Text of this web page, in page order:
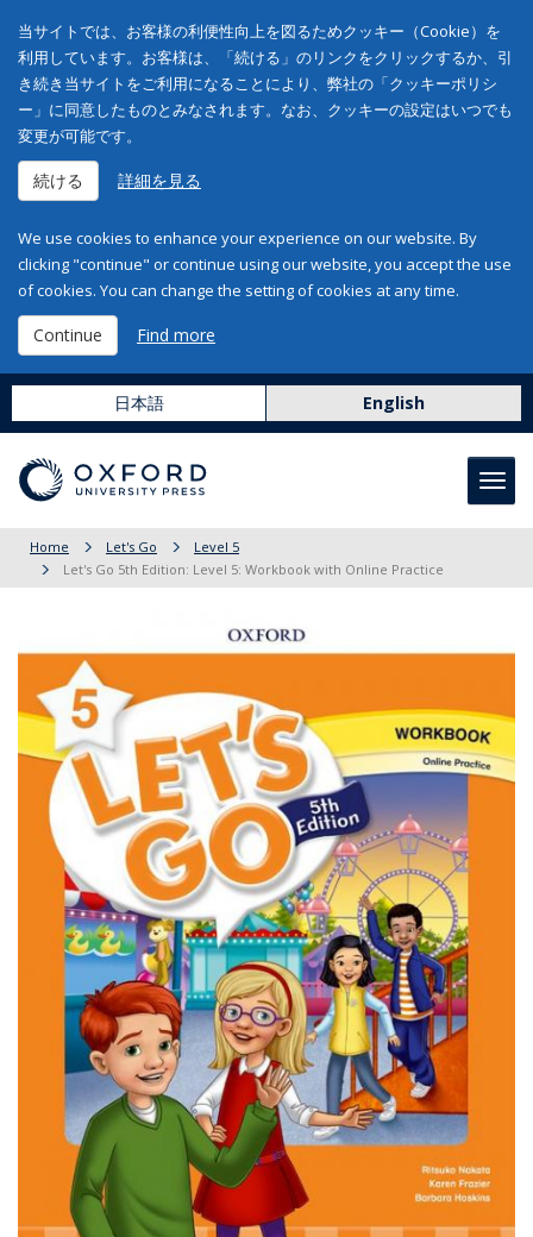
当サイトでは、お客様の利便性向上を図るためクッキー（Cookie）を
利用しています。お客様は、「続ける」のリンクをクリックするか、引
き続き当サイトをご利用になることにより、弊社の「クッキーポリシ
ー」に同意したものとみなされます。なお、クッキーの設定はいつでも
変更が可能です。
続ける 詳細を見る
We use cookies to enhance your experience on our website. By
clicking "continue" or continue using our website, you accept the use
of cookies. You can change the setting of cookies at any time.
Continue Find more
日本語 English
Home Let's Go
Level 5
Let's Go 5th Edition: Level 5: Workbook with Online Practice